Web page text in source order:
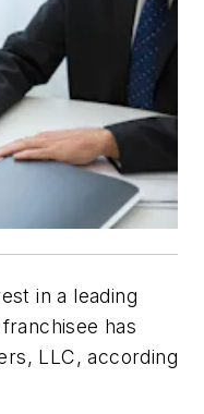
in a leading
has
LLC, according